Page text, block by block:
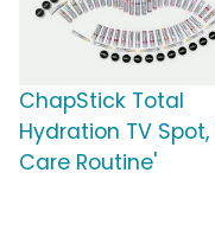
ChapStick Total
Hydration TV Spot,
Care Routine'